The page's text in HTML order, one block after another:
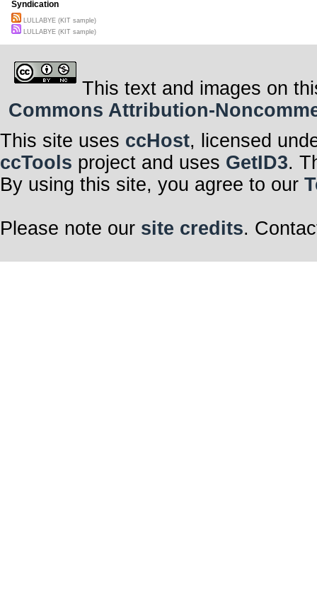
Syndication
LULLABYE (KIT sample)
LULLABYE (KIT sample)
This text and images on
Commons Attribution-
This site uses ccHost, licensed
ccTools project and uses GetID3.
By using this site, you agree to our
Please note our site credits.